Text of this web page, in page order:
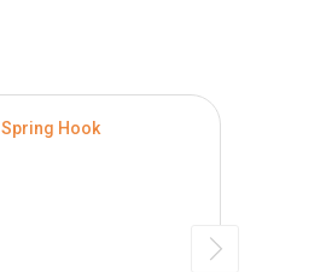
Spring Hook